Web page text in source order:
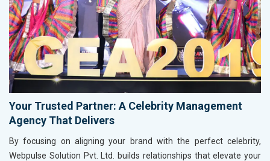
Your Trusted Partner: A Celebrity Management
Agency That Delivers
By focusing on aligning your brand with the perfect celebrity,
Webpulse Solution Pvt. Ltd. builds relationships that elevate your